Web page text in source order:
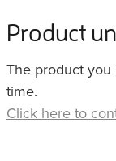
Product
The product you
time.
Click here to